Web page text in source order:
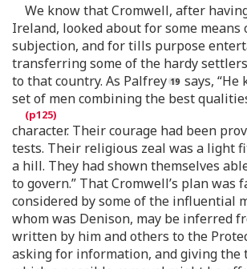
We know that Cromwell, after
Ireland, looked about for some
subjection, and for tills purpose
transferring some of the hardy
to that country. As Palfrey
says,
set of men combining the best
character. Their courage had been
tests. Their religious zeal was a light
a hill. They had shown themselves
to govern.” That Cromwell’s plan was
considered by some of the influential
whom was Denison, may be inferred
written by him and others to the
asking for information, and giving the